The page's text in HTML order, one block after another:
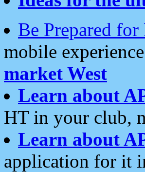
Be Prepared
mobile
market West
Learn about
HT in your club,
Learn about
application for it